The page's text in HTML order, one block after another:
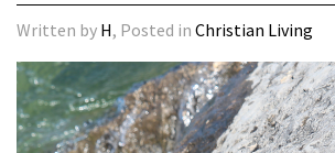
Written by H, Posted in Christian Living